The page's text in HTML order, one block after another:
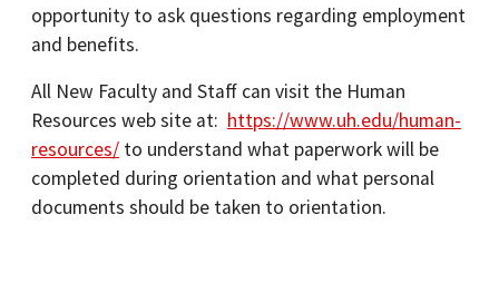
opportunity to ask questions regarding employment
and benefits.
All New Faculty and Staff can visit the Human
Resources web site at: https://www.uh.edu/human-
resources/ to understand what paperwork will be
completed during orientation and what personal
documents should be taken to orientation.